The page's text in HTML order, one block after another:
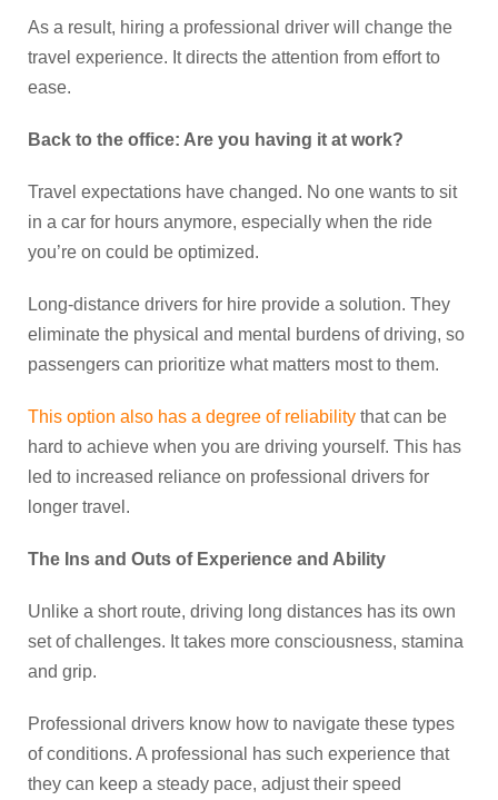
As a result, hiring a professional driver will change the
travel experience. It directs the attention from effort to
ease.
Back to the office: Are you having it at work?
Travel expectations have changed. No one wants to sit
in a car for hours anymore, especially when the ride
you’re on could be optimized.
Long-distance drivers for hire provide a solution. They
eliminate the physical and mental burdens of driving, so
passengers can prioritize what matters most to them.
This option also has a degree of reliability that can be
hard to achieve when you are driving yourself. This has
led to increased reliance on professional drivers for
longer travel.
The Ins and Outs of Experience and Ability
Unlike a short route, driving long distances has its own
set of challenges. It takes more consciousness, stamina
and grip.
Professional drivers know how to navigate these types
of conditions. A professional has such experience that
they can keep a steady pace, adjust their speed